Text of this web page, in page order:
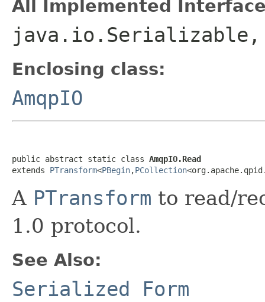
All Implemented
Enclosing class:
AmqpIO
public abstract static class AmqpIO.Read
extends PTransform<PBegin,PCollection
A PTransform to read/
1.0 protocol.
See Also:
Serialized Form